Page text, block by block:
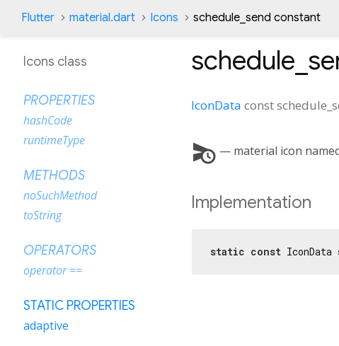
Flutter material.dart Icons schedule_send constant
IconData const
schedule_send — material icon
Implementation
static const IconData
Icons class
PROPERTIES
hashCode
runtimeType
METHODS
noSuchMethod
toString
OPERATORS
operator ==
STATIC PROPERTIES
adaptive